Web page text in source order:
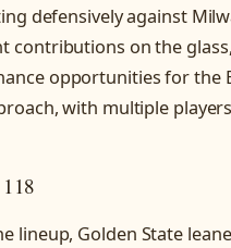
defensively against
contributions on the
opportunities for the
with multiple
lineup, Golden State